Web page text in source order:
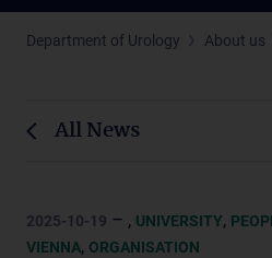
Department of Urology About us
All News
2025-10-19 – , UNIVERSITY,
VIENNA, ORGANISATION